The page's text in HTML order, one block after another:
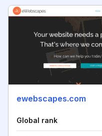
ewebscapes.com
Global rank